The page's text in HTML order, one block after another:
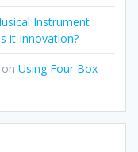
Instrument
it Innovation?
on Using Four Box